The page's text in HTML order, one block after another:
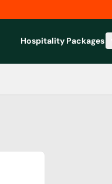
Hospitality Packages